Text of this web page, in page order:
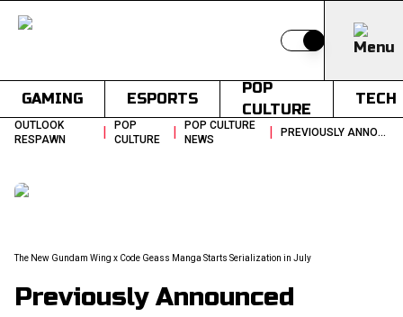
Switch to light
GAMING ESPORTS
POP
CULTURE
TECH
OUTLOOK
RESPAWN
|
POP
CULTURE
|
POP CULTURE
NEWS
| PREVIOUSLY ANNOUNCED GUNDAM WING X CODE GEASS MANGA BEGINS IN JULY
The New Gundam Wing x Code Geass Manga Starts Serialization in July
Previously Announced